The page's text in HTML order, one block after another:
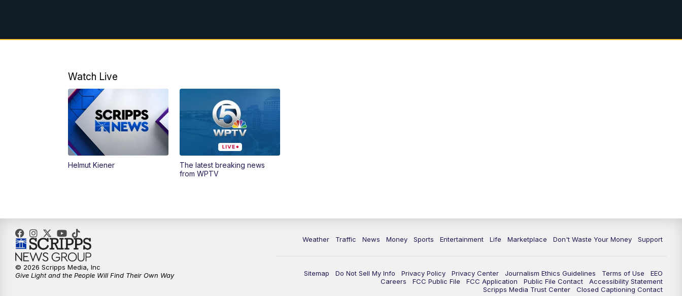
Watch Live
Helmut Kiener
The latest breaking news
from WPTV
Weather Traffic News Money Sports Entertainment Life Marketplace Don't Waste Your Money Support
Sitemap Do Not Sell My Info Privacy Policy Privacy Center Journalism Ethics Guidelines Terms of Use
EEO
Careers
FCC Public File FCC Application Public File Contact
Accessibility Statement
Scripps Media Trust Center
Closed Captioning Contact
© 2026 Scripps Media, Inc
Give Light and the People Will Find Their Own Way